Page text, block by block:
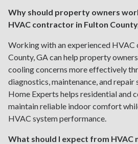
Why should property owners
HVAC contractor in Fulton
Working with an experienced
County, GA can help property
cooling concerns more effectively
diagnostics, maintenance, and repair
Home Experts helps residential and
maintain reliable indoor comfort
HVAC system performance.
What should I expect from HVAC